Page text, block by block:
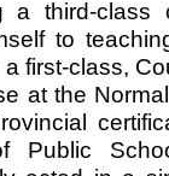
a third-class
to
first-class,
at the
Public